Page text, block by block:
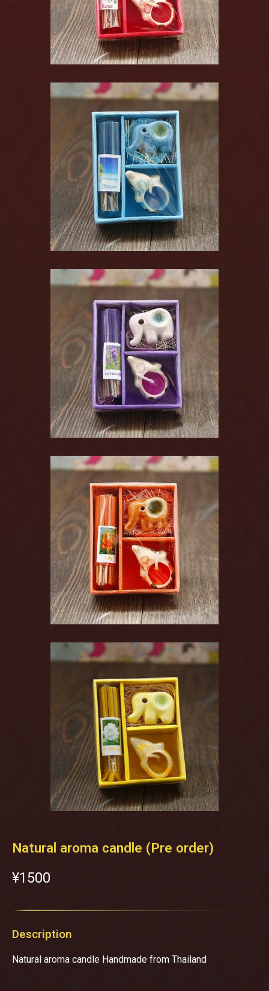
Natural aroma candle (Pre order)
¥‎1500
Description
Natural aroma candle Handmade from Thailand